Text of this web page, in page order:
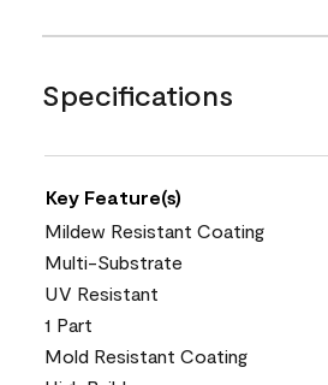
Specifications
Key Feature(s)
Mildew Resistant Coating
Multi-Substrate
UV Resistant
1 Part
Mold Resistant Coating